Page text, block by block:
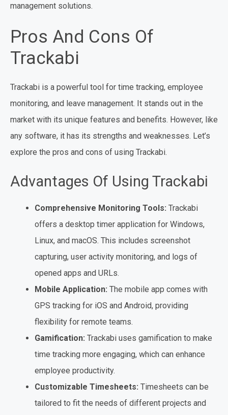
management solutions.
Pros And Cons Of
Trackabi
Trackabi is a powerful tool for time tracking, employee
monitoring, and leave management. It stands out in the
market with its unique features and benefits. However, like
any software, it has its strengths and weaknesses. Let’s
explore the pros and cons of using Trackabi.
Advantages Of Using Trackabi
Comprehensive Monitoring Tools: Trackabi
offers a desktop timer application for Windows,
Linux, and macOS. This includes screenshot
capturing, user activity monitoring, and logs of
opened apps and URLs.
Mobile Application: The mobile app comes with
GPS tracking for iOS and Android, providing
flexibility for remote teams.
Gamification: Trackabi uses gamification to make
time tracking more engaging, which can enhance
employee productivity.
Customizable Timesheets: Timesheets can be
tailored to fit the needs of different projects and